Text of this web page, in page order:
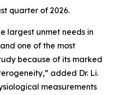
quarter of 2026.
largest unmet needs in
one of the most
because of its marked
added Dr. Li.
measurements